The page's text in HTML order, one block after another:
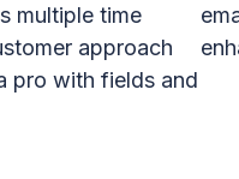
multiple time
approach
pro with fields and